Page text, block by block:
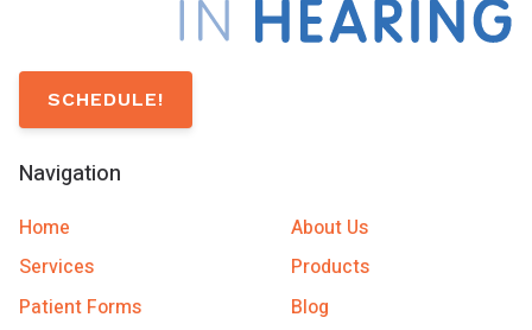
SCHEDULE!
Navigation
Home
About Us
Services
Products
Patient Forms
Blog